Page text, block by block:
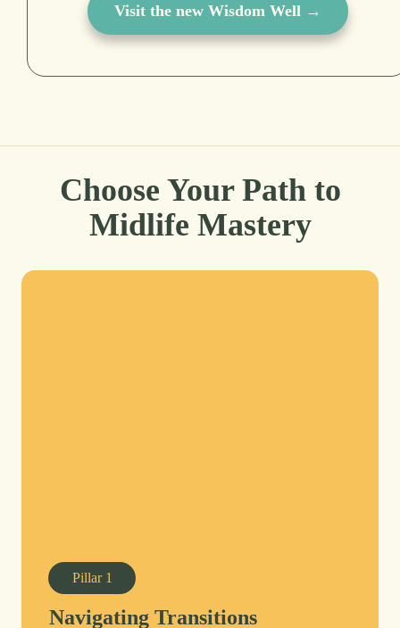
Visit the new Wisdom Well →
Choose Your Path to
Midlife Mastery
Pillar 1
Navigating Transitions